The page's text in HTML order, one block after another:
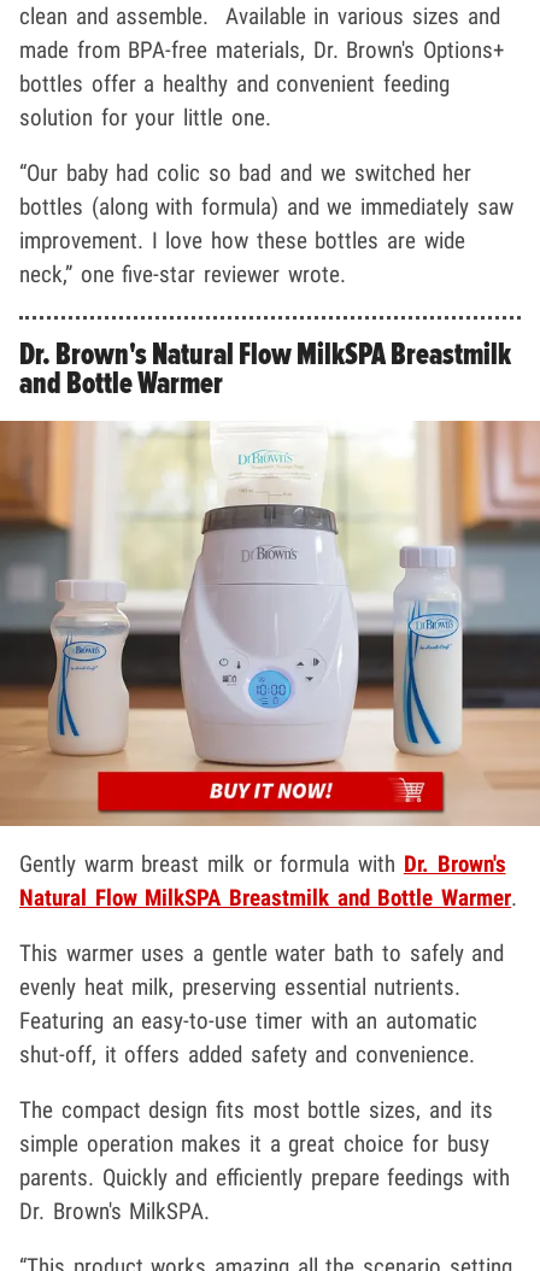
clean and assemble. Available in various sizes and
made from BPA-free materials, Dr. Brown's Options+
bottles offer a healthy and convenient feeding
solution for your little one.
“Our baby had colic so bad and we switched her
bottles (along with formula) and we immediately saw
improvement. I love how these bottles are wide
neck,” one five-star reviewer wrote.
Dr. Brown's Natural Flow MilkSPA Breastmilk
and Bottle Warmer
Gently warm breast milk or formula with Dr. Brown's
Natural Flow MilkSPA Breastmilk and Bottle Warmer.
This warmer uses a gentle water bath to safely and
evenly heat milk, preserving essential nutrients.
Featuring an easy-to-use timer with an automatic
shut-off, it offers added safety and convenience.
The compact design fits most bottle sizes, and its
simple operation makes it a great choice for busy
parents. Quickly and efficiently prepare feedings with
Dr. Brown's MilkSPA.